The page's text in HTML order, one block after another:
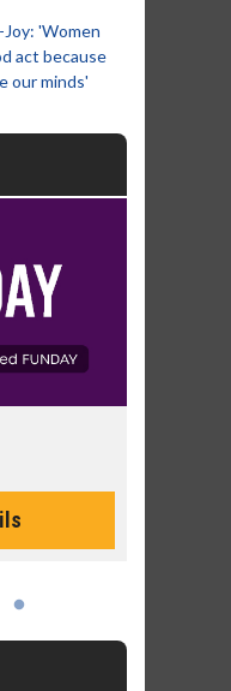
'Women
act because
our minds'